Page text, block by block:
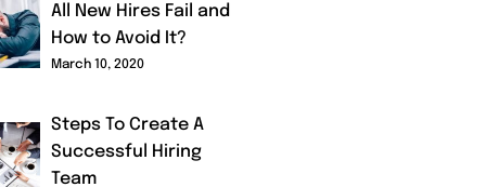
All New Hires Fail and
How to Avoid It?
March 10, 2020
Steps To Create A
Successful Hiring
Team